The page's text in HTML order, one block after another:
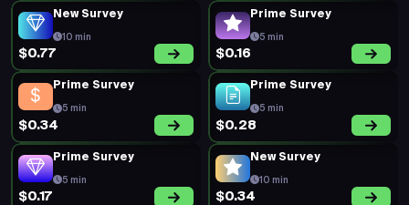
New Survey
10 min
$0.77
Prime Survey
5 min
$0.16
Prime Survey
5 min
$0.34
Prime Survey
5 min
$0.28
Prime Survey
5 min
$0.17
New Survey
10 min
$0.34